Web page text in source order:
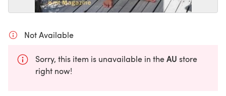
Not Available
Sorry, this item is unavailable in theAU store
right now!